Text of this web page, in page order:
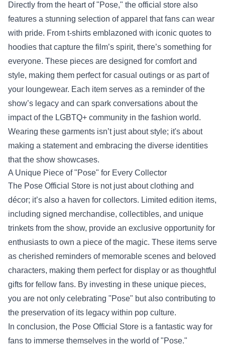
Directly from the heart of "Pose," the official store also
features a stunning selection of apparel that fans can wear
with pride. From t-shirts emblazoned with iconic quotes to
hoodies that capture the film’s spirit, there’s something for
everyone. These pieces are designed for comfort and
style, making them perfect for casual outings or as part of
your loungewear. Each item serves as a reminder of the
show’s legacy and can spark conversations about the
impact of the LGBTQ+ community in the fashion world.
Wearing these garments isn’t just about style; it's about
making a statement and embracing the diverse identities
that the show showcases.
A Unique Piece of "Pose" for Every Collector
The Pose Official Store is not just about clothing and
décor; it’s also a haven for collectors. Limited edition items,
including signed merchandise, collectibles, and unique
trinkets from the show, provide an exclusive opportunity for
enthusiasts to own a piece of the magic. These items serve
as cherished reminders of memorable scenes and beloved
characters, making them perfect for display or as thoughtful
gifts for fellow fans. By investing in these unique pieces,
you are not only celebrating "Pose" but also contributing to
the preservation of its legacy within pop culture.
In conclusion, the Pose Official Store is a fantastic way for
fans to immerse themselves in the world of "Pose."